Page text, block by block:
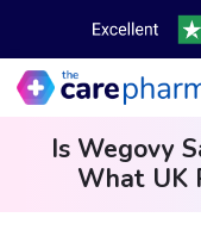
Is Wegovy
What UK